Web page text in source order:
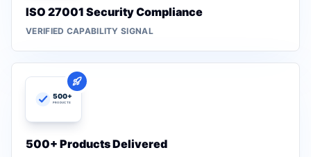
ISO 27001 Security Compliance
VERIFIED CAPABILITY SIGNAL
500+ Products Delivered